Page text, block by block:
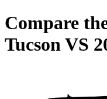
Compare
TucsonVS